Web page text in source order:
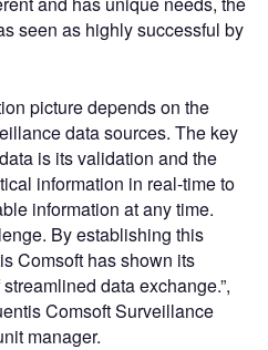
seen as highly successful by
picture depends on the
data sources. The key
is its validation and the
information in real-time to
information at any time.
By establishing this
Comsoft has shown its
data exchange.”,
Comsoft Surveillance
manager.